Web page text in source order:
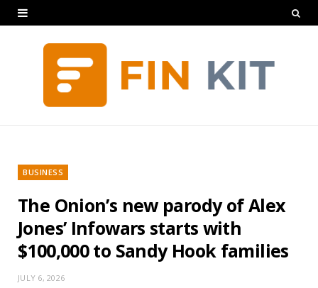
BUSINESS
The Onion’s new parody of Alex
Jones’ Infowars starts with
$100,000 to Sandy Hook families
JULY 6, 2026